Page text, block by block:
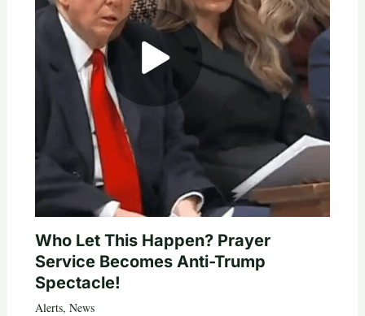
Who Let This Happen? Prayer
Service Becomes Anti-Trump
Spectacle!
Alerts, News